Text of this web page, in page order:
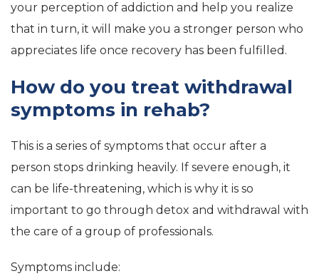
your perception of addiction and help you realize
that in turn, it will make you a stronger person who
appreciates life once recovery has been fulfilled.
How do you treat withdrawal
symptoms in rehab?
This is a series of symptoms that occur after a
person stops drinking heavily. If severe enough, it
can be life-threatening, which is why it is so
important to go through detox and withdrawal with
the care of a group of professionals.
Symptoms include: